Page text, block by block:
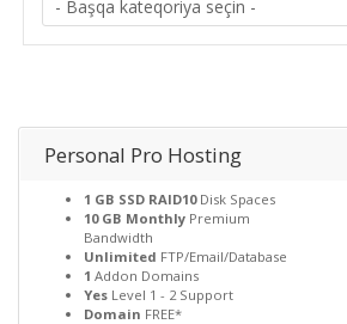
Personal Pro Hosting
1 GB SSD RAID10Disk Spaces
10 GB Monthly Premium
Bandwidth
Unlimited FTP/Email/Database
1 Addon Domains
Yes Level 1 - 2 Support
Domain FREE*